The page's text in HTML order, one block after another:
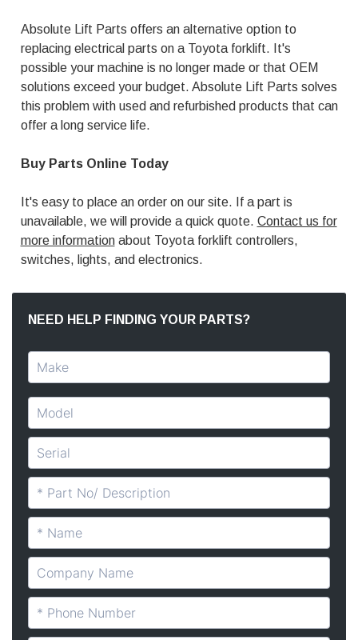
Absolute Lift Parts offers an alternative option to
replacing electrical parts on a Toyota forklift. It's
possible your machine is no longer made or that OEM
solutions exceed your budget. Absolute Lift Parts solves
this problem with used and refurbished products that can
offer a long service life.
Buy Parts Online Today
It's easy to place an order on our site. If a part is
unavailable, we will provide a quick quote. Contact us for
more informationabout Toyota forklift controllers,
switches, lights, and electronics.
NEED HELP FINDING YOUR PARTS?